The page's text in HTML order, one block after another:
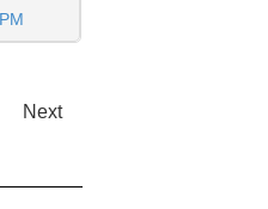
Next